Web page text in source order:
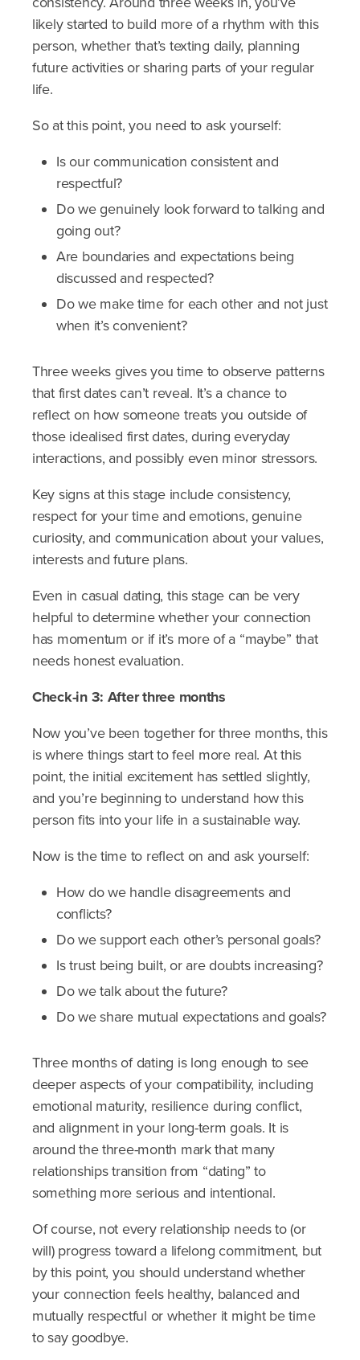
likely started to build more of a rhythm with this
person, whether that’s texting daily, planning
future activities or sharing parts of your regular
life.
So at this point, you need to ask yourself:
Is our communication consistent and
respectful?
Do we genuinely look forward to talking and
going out?
Are boundaries and expectations being
discussed and respected?
Do we make time for each other and not just
when it’s convenient?
Three weeks gives you time to observe patterns
that first dates can’t reveal. It’s a chance to
reflect on how someone treats you outside of
those idealised first dates, during everyday
interactions, and possibly even minor stressors.
Key signs at this stage include consistency,
respect for your time and emotions, genuine
curiosity, and communication about your values,
interests and future plans.
Even in casual dating, this stage can be very
helpful to determine whether your connection
has momentum or if it’s more of a “maybe” that
needs honest evaluation.
Check-in 3: After three months
Now you’ve been together for three months, this
is where things start to feel more real. At this
point, the initial excitement has settled slightly,
and you’re beginning to understand how this
person fits into your life in a sustainable way.
Now is the time to reflect on and ask yourself:
How do we handle disagreements and
conflicts?
Do we support each other’s personal goals?
Is trust being built, or are doubts increasing?
Do we talk about the future?
Do we share mutual expectations and goals?
Three months of dating is long enough to see
deeper aspects of your compatibility, including
emotional maturity, resilience during conflict,
and alignment in your long-term goals. It is
around the three-month mark that many
relationships transition from “dating” to
something more serious and intentional.
Of course, not every relationship needs to (or
will) progress toward a lifelong commitment, but
by this point, you should understand whether
your connection feels healthy, balanced and
mutually respectful or whether it might be time
to say goodbye.